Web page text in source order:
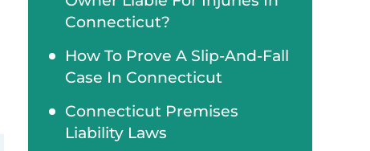
Connecticut?
How To Prove A Slip-And-Fall
Case In Connecticut
Connecticut Premises
Liability Laws